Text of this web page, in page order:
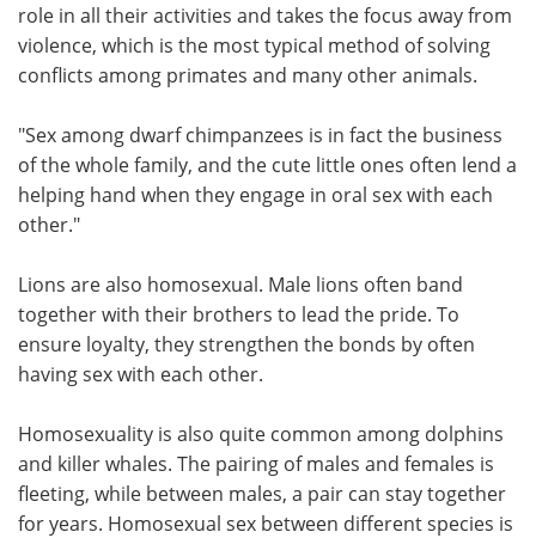
role in all their activities and takes the focus away from
violence, which is the most typical method of solving
conflicts among primates and many other animals.
"Sex among dwarf chimpanzees is in fact the business
of the whole family, and the cute little ones often lend a
helping hand when they engage in oral sex with each
other."
Lions are also homosexual. Male lions often band
together with their brothers to lead the pride. To
ensure loyalty, they strengthen the bonds by often
having sex with each other.
Homosexuality is also quite common among dolphins
and killer whales. The pairing of males and females is
fleeting, while between males, a pair can stay together
for years. Homosexual sex between different species is